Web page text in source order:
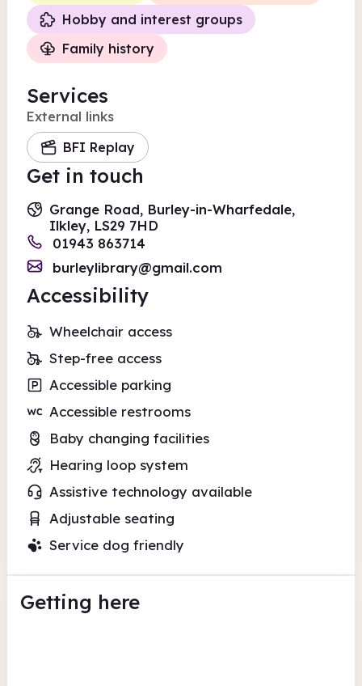
Hobby and interest groups
Family history
Services
External links
BFI Replay
Get in touch
Grange Road, Burley-in-Wharfedale,
Ilkley, LS29 7HD
01943 863714
burleylibrary@gmail.com
Accessibility
Wheelchair access
Step-free access
Accessible parking
Accessible restrooms
Baby changing facilities
Hearing loop system
Assistive technology available
Adjustable seating
Service dog friendly
Getting here